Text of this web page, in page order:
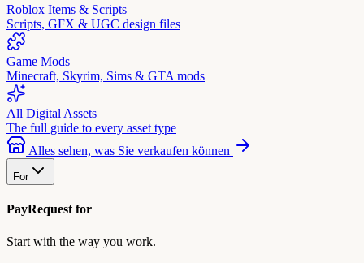
Roblox Items & Scripts
Scripts, GFX & UGC design files
Game Mods
Minecraft, Skyrim, Sims & GTA mods
All Digital Assets
The full guide to every asset type
Alles sehen, was Sie verkaufen können
For
PayRequest for
Start with the way you work.